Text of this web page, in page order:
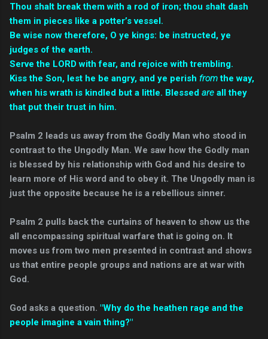
Thou shalt break them with a rod of iron; thou shalt dash
them in pieces like a potter’s vessel.
Be wise now therefore, O ye kings: be instructed, ye
judges of the earth.
Serve the LORD with fear, and rejoice with trembling.
Kiss the Son, lest he be angry, and ye perish fromthe way,
when his wrath is kindled but a little. Blessed are all they
that put their trust in him.
Psalm 2 leads us away from the Godly Man who stood in
contrast to the Ungodly Man. We saw how the Godly man
is blessed by his relationship with God and his desire to
learn more of His word and to obey it. The Ungodly man is
just the opposite because he is a rebellious sinner.
Psalm 2 pulls back the curtains of heaven to show us the
all encompassing spiritual warfare that is going on. It
moves us from two men presented in contrast and shows
us that entire people groups and nations are at war with
God.
God asks a question. "Why do the heathen rage and the
people imagine a vain thing?"